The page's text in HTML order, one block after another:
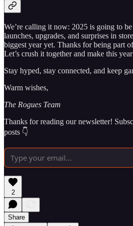
We’re calling it now: 2025 is going to
launches, upgrades, and surprises in
biggest year yet. Thanks for being part
Let’s crush it together and make this
Stay hyped, stay connected, and keep
Warm wishes,
The Rogues Team
Thanks for reading our newsletter!
posts 👇
2
Share